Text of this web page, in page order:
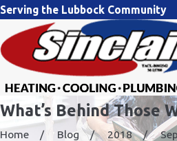
Serving the Lubbock Community
What’s Behind Those
Home Blog 2018